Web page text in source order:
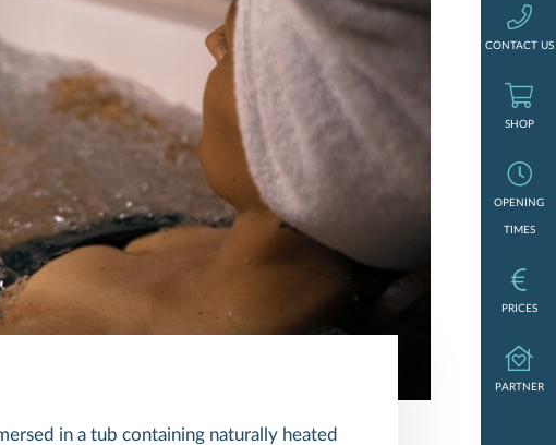
CONTACT US
SHOP
OPENING
TIMES
PRICES
PARTNER
in a tub containing naturally heated